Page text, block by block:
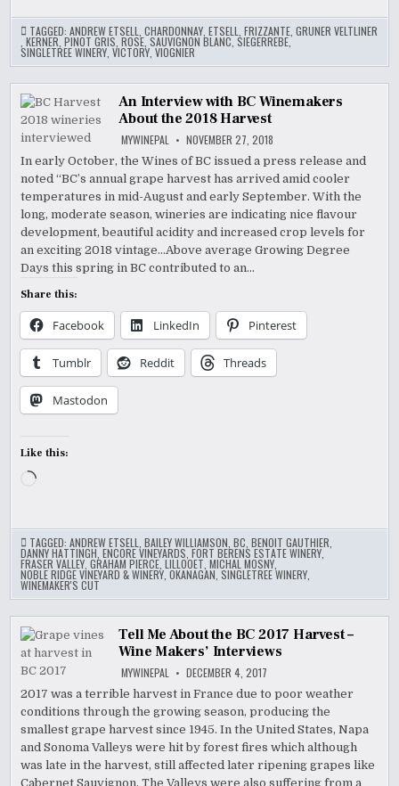
TAGGED:ANDREW ETSELL ,CHARDONNAY ,ETSELL ,FRIZZANTE ,GRUNER VELTLINER
,KERNER ,PINOT GRIS ,ROSE ,SAUVIGNON BLANC ,SIEGERREBE,
SINGLETREE WINERY ,VICTORY ,VIOGNIER
An Interview with BC Winemakers
About the 2018 Harvest
MYWINEPAL NOVEMBER 27, 2018
In early October, the Wines of BC issued a press release and
noted “BC’s annual grape harvest has arrived amid cooler
temperatures in mid-August and early September. With the
long, moderate season, wineries are indicating nice flavour
development, beautiful acidity and increased crop levels for
an exciting 2018 vintage…Above average Growing Degree
Days this spring in BC contributed to an…
Share this:
Facebook LinkedIn Pinterest
Tumblr Reddit Threads
Mastodon
Like this:
Loading…
TAGGED:ANDREW ETSELL ,BAILEY WILLIAMSON ,BC ,BENOIT GAUTHIER
DANNY HATTINGH ,ENCORE VINEYARDS ,FORT BERENS ESTATE WINERY
FRASER VALLEY ,GRAHAM PIERCE ,LILLOOET ,MICHAL MOSNY
NOBLE RIDGE VINEYARD & WINERY ,OKANAGAN ,SINGLETREE WINERY
WINEMAKER'S CUT
Tell Me About the BC 2017 Harvest –
Wine Makers’ Interviews
MYWINEPAL DECEMBER 4, 2017
2017 was a terrible harvest in France due to poor weather
conditions through the growing season, producing the
smallest grape harvest since 1945. In the United States, Napa
and Sonoma Valleys were hit by forest fires which although
was late in the harvest, still affected later ripening grapes like
Cabernet Sauvignon. The Valleys were also suffering from a